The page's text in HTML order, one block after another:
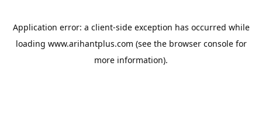
Application error: a client-side exception has occurred while
loading www.arihantplus.com (see the browser consolefor
more information).